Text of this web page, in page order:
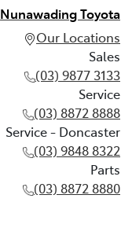
Nunawading Toyota
Our Locations
Sales
(03) 9877 3133
Service
(03) 8872 8888
Service - Doncaster
(03) 9848 8322
Parts
(03) 8872 8880